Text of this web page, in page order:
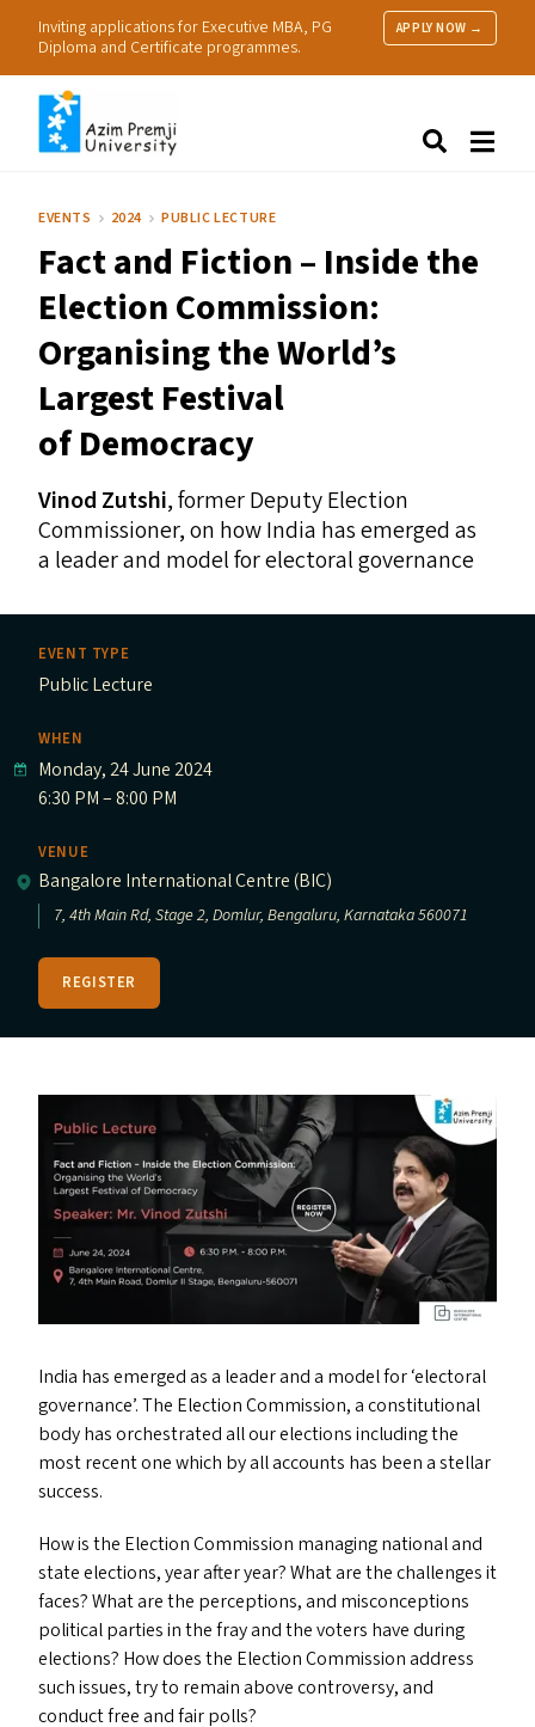
Inviting applications for Executive MBA, PG
Diploma and Certificate programmes.
APPLY NOW →
Research
Practice
EVENTS 2024 PUBLIC LECTURE
Fact and Fiction – Inside the
Election Commission:
Organising the World’s
Largest Festival
of Democracy
Vinod Zutshi, former Deputy Election
Commissioner, on how India has emerged as
a leader and model for electoral governance
EVENT TYPE
Public Lecture
WHEN
Monday, 24 June 2024
6:30 PM – 8:00 PM
VENUE
Bangalore International Centre (BIC)
7, 4th Main Rd, Stage 2, Domlur, Bengaluru, Karnataka 560071
REGISTER
India has emerged as a leader and a model for‘electoral
governance’. The Election Commission, a constitutional
body has orchestrated all our elections including the
most recent one which by all accounts has been a stellar
success.
How is the Election Commission managing national and
state elections, year after year? What are the challenges it
faces? What are the perceptions, and misconceptions
political parties in the fray and the voters have during
elections? How does the Election Commission address
such issues, try to remain above controversy, and
conduct free and fair polls?